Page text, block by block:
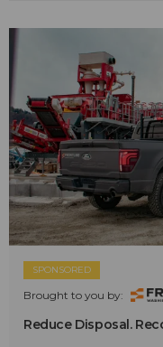
SPONSORED
Brought to you by:
Reduce Disposal.